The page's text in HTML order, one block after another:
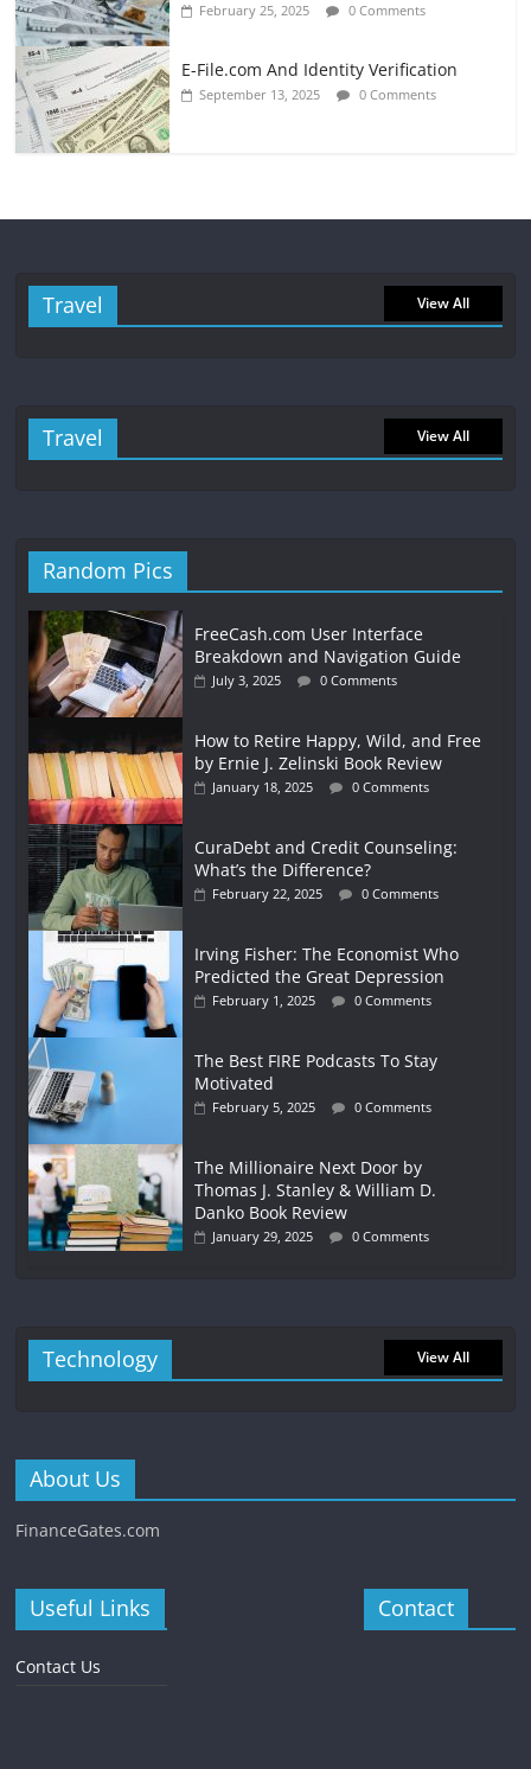
February 25, 2025 0 Comments
E-File.com And Identity Verification
September 13, 2025 0 Comments
Travel View All
Travel View All
Random Pics
FreeCash.com User Interface
Breakdown and Navigation Guide
July 3, 2025 0 Comments
How to Retire Happy, Wild, and Free
by Ernie J. Zelinski Book Review
January 18, 2025 0 Comments
CuraDebt and Credit Counseling:
What’s the Difference?
February 22, 2025 0 Comments
Irving Fisher: The Economist Who
Predicted the Great Depression
February 1, 2025 0 Comments
The Best FIRE Podcasts To Stay
Motivated
February 5, 2025 0 Comments
The Millionaire Next Door by
Thomas J. Stanley & William D.
Danko Book Review
January 29, 2025 0 Comments
Technology View All
About Us
FinanceGates.com
Useful Links
Contact Us
Contact